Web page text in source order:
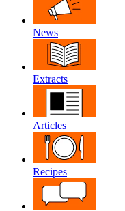
News
Extracts
Articles
Recipes